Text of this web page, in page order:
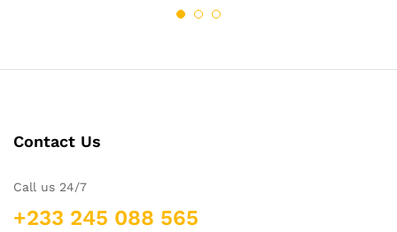
Contact Us
Call us 24/7
+233 245 088 565